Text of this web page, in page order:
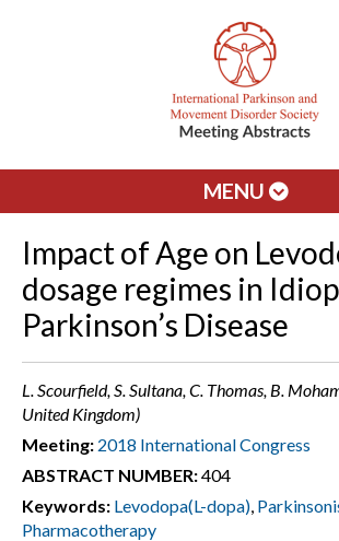
MENU
Impact of Age on
dosage regimes in
Parkinson’s Disease
L. Scourfield, S. Sultana, C. Thomas, B.
United Kingdom)
Meeting: 2018 International Congress
ABSTRACT NUMBER:404
Keywords: Levodopa(L-dopa),
Pharmacotherapy